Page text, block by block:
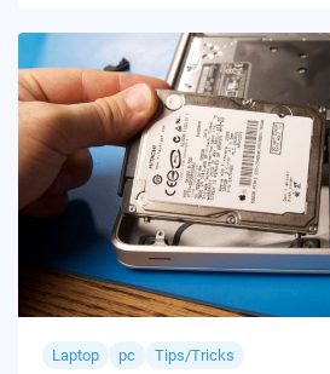
Laptop pc Tips/Tricks